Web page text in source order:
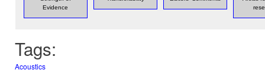
Evidence
Tags:
Acoustics